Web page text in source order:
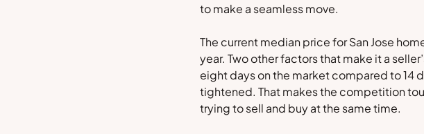
to make a seamless move.
The current median price for San Jose
year. Two other factors that make it a
eight days on the market compared to 14
tightened. That makes the competition
trying to sell and buy at the same time.